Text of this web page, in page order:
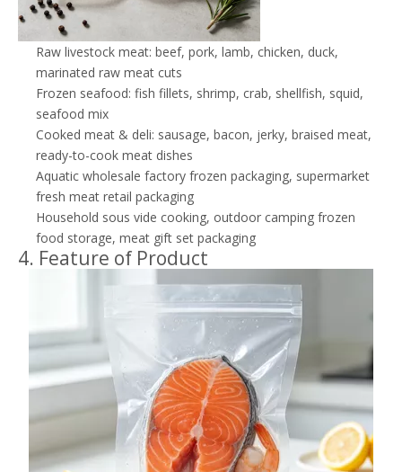
Raw livestock meat: beef, pork, lamb, chicken, duck,
marinated raw meat cuts
Frozen seafood: fish fillets, shrimp, crab, shellfish, squid,
seafood mix
Cooked meat & deli: sausage, bacon, jerky, braised meat,
ready-to-cook meat dishes
Aquatic wholesale factory frozen packaging, supermarket
fresh meat retail packaging
Household sous vide cooking, outdoor camping frozen
food storage, meat gift set packaging
4. Feature of Product